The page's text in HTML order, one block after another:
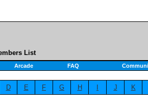
List
Arcade FAQ
D E F G H J K